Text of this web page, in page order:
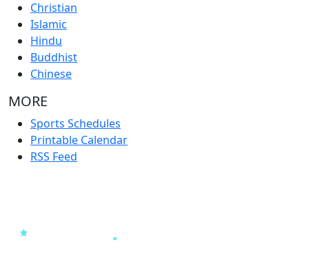
Christian
Islamic
Hindu
Buddhist
Chinese
MORE
Sports Schedules
Printable Calendar
RSS Feed